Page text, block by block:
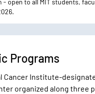
open to all MIT students,
Programs
Cancer Institute-
organized along three